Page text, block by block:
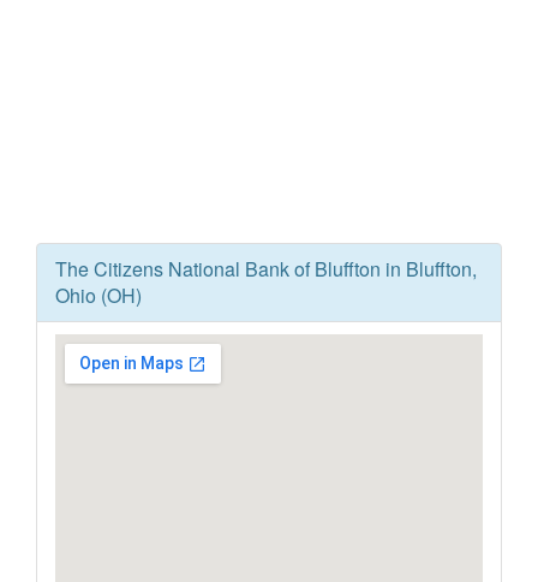
The Citizens National Bank of Bluffton in Bluffton,
Ohio (OH)